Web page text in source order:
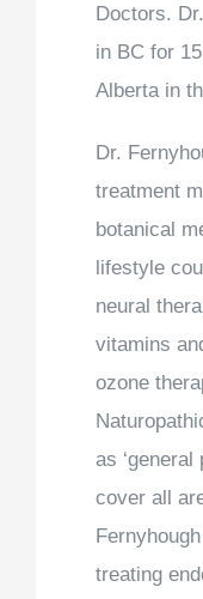
Doctors.
in BC for
Alberta in
Dr.
treatment
botanical
lifestyle
neural
vitamins
ozone
as ‘general
cover all
treating